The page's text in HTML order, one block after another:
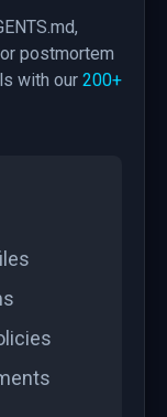
postmortem
with our 200+